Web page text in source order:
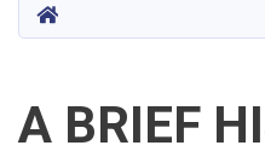
HOME
A BRIEF